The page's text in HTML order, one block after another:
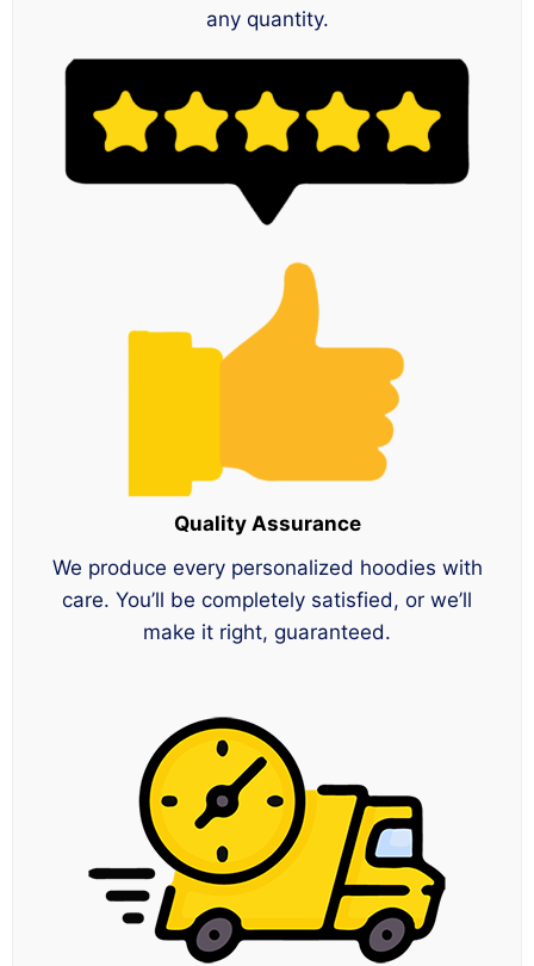
any quantity.
Quality Assurance
We produce every personalized hoodies with
care. You’ll be completely satisfied, or we’ll
make it right, guaranteed.